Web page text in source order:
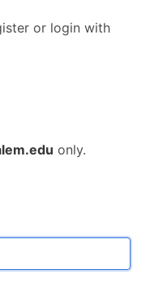
or login with
only.